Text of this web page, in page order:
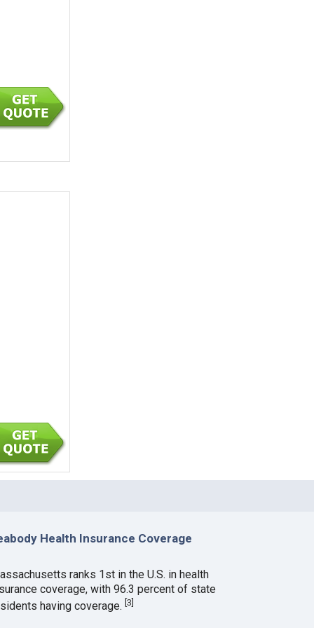
Health Insurance Coverage
ranks 1st in the U.S. in health
coverage, with 96.3 percent of state
having coverage.[3]